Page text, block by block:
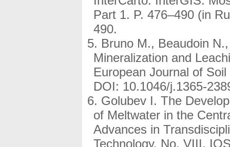
Part 1. P. 476–490 (in
490.
Bruno M., Beaudoin
Mineralization and
European Journal of
DOI: 10.1046/j.1365-
Golubev I. The
of Meltwater in the
Advances in
Technology. No. VIII.